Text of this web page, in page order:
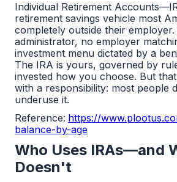
Individual Retirement
retirement savings vehicle most
completely outside their
administrator, no employer
investment menu dictated by a
The IRA is yours, governed by
invested how you choose. But
with a responsibility: most people
underuse it.
Reference: https://
balance-by-age
Who Uses IRAs—and
Doesn't